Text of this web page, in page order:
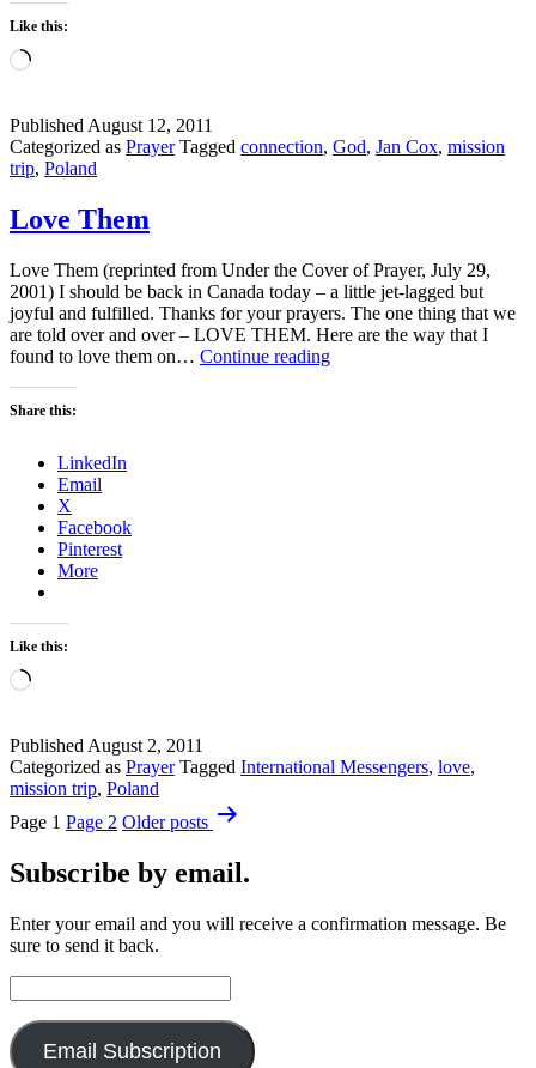
Like this:
Loading…
Published August 12, 2011
Categorized as Prayer Tagged connection, God, Jan Cox, mission
trip, Poland
Love Them
Love Them (reprinted from Under the Cover of Prayer, July 29,
2001) I should be back in Canada today – a little jet-lagged but
joyful and fulfilled. Thanks for your prayers. The one thing that we
are told over and over – LOVE THEM. Here are the way that I
found to love them on… Continue readingLove
Share this:
LinkedIn
Email
X
Facebook
Pinterest
More
Like this:
Loading…
Published August 2, 2011
Categorized as Prayer Tagged International Messengers, love,
mission trip, Poland
Posts
Page 1 Page 2 Olderposts
Subscribe by email.
Enter your email and you will receive a confirmation message. Be
sure to send it back.
Address:
Email Subscription